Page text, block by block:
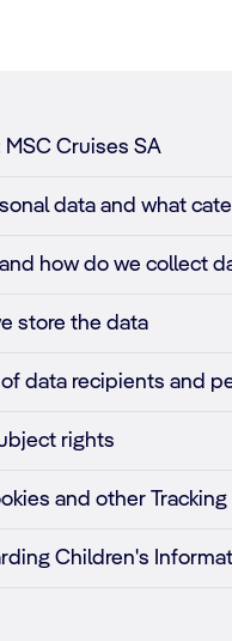
MSC Cruises SA
data and what
how do we collect
store the data
data recipients and
rights
and other
Children's